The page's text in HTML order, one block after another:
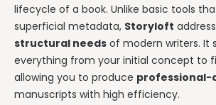
lifecycle of a book. Unlike basic tools
superficial metadata, Storyloft
structural needs of modern writers. It
everything from your initial concept to
allowing you to produce professional-
manuscripts with high efficiency.